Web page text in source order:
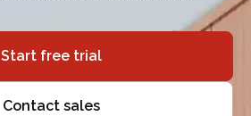
Start free trial
Contact sales